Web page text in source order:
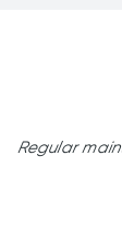
Regular